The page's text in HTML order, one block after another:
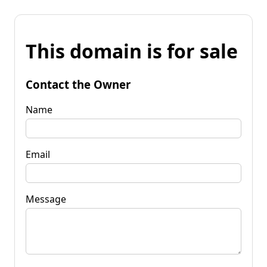
This domain is for sale
Contact the Owner
Name
Email
Message